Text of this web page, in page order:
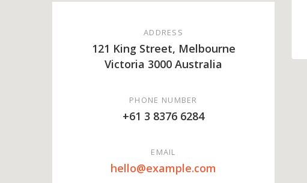
ADDRESS
121 King Street, Melbourne
Victoria 3000 Australia
PHONE NUMBER
+61 3 8376 6284
EMAIL
hello@example.com